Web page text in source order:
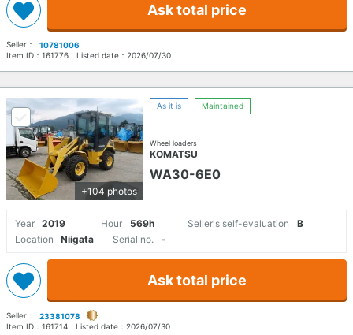
Ask total price
Seller：
10781006
Item ID： 161776 Listed date： 2026/07/30
+104 photos
As it is Maintained
Wheel loaders
KOMATSU
WA30-6E0
Year 2019 Hour 569h Seller's self-evaluation
B
Location
Niigata Serial no. -
Ask total price
Seller：
23381078
Item ID： 161714 Listed date： 2026/07/30